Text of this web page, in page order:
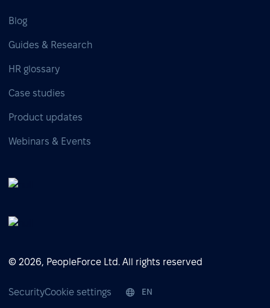
Blog
Guides & Research
HR glossary
Case studies
Product updates
Webinars & Events
© 2026, PeopleForce Ltd. All rights reserved
SecurityCookie settings EN